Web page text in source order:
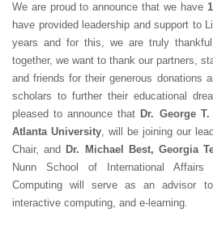
We are proud to announce that we have
have provided leadership and support to
years and for this, we are truly
together, we want to thank our partners,
and friends for their generous donations
scholars to further their educational
pleased to announce that Dr. George
Atlanta University, will be joining our
Chair, and Dr. Michael Best, Georgia
Nunn School of International
Computing will serve as an advisor
interactive computing, and e-learning.